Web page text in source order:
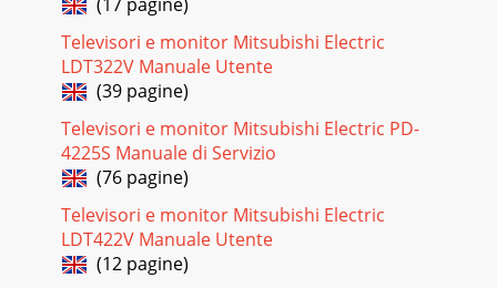
On Use the Energy Mode option to select the
Pagina 18 - TV Menus
48 5. TV Menus 5. TV Menus 49TV locks available from the
Lock menu are:ParentLock by RatingsRestricts access to
programming based on V-Chip ratin
Pagina 19 - 5. TV Menus
50 5. TV Menus51Lock Menu, continued TimeBlocks all use
of the TV during the time period you specify. You must enter
a pass code to use the TV whe
Pagina 20
Televisori e monitor Mitsubishi Electric
LDT322V Manuale Utente
(39 pagine)
Televisori e monitor Mitsubishi Electric PD-
4225S Manuale di Servizio
(76 pagine)
Televisori e monitor Mitsubishi Electric
LDT422V Manuale Utente
(12 pagine)